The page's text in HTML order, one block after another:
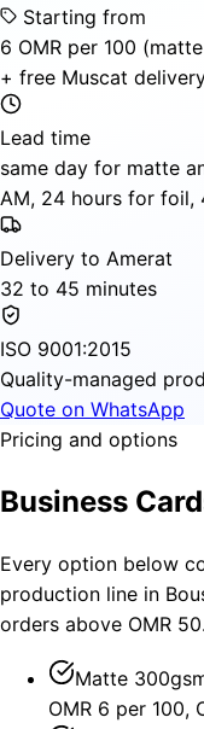
Starting from
6 OMR per 100
+ free Muscat
Lead time
same day for matte
AM, 24 hours for foil,
Delivery to Amerat
32 to 45 minutes
ISO 9001:2015
Quality-managed
Quote on WhatsApp
Pricing and options
Business
Every option below
production line in
orders above OMR 50.
Matte
OMR 6 per 100,